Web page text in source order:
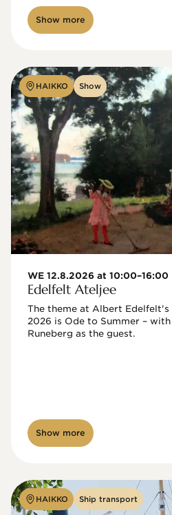
Show more
HAIKKO Show
WE 12.8.2026 at 10:00–16:00
Edelfelt Ateljee
The theme at Albert Edelfelt's
2026 is Ode to Summer –
Show more
HAIKKO Ship transport